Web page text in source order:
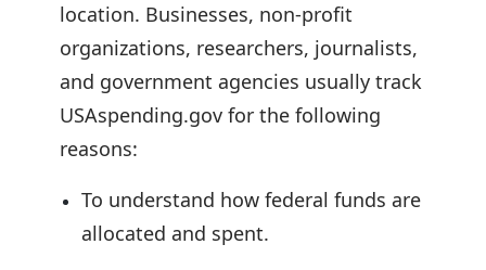
location. Businesses, non-profit
organizations, researchers, journalists,
and government agencies usually track
USAspending.gov for the following
reasons:
To understand how federal funds are
allocated and spent.